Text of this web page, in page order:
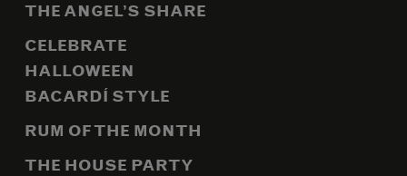
THE ANGEL’S SHARE
CELEBRATE
HALLOWEEN
BACARDÍ STYLE
RUM OF THE MONTH
THE HOUSE PARTY